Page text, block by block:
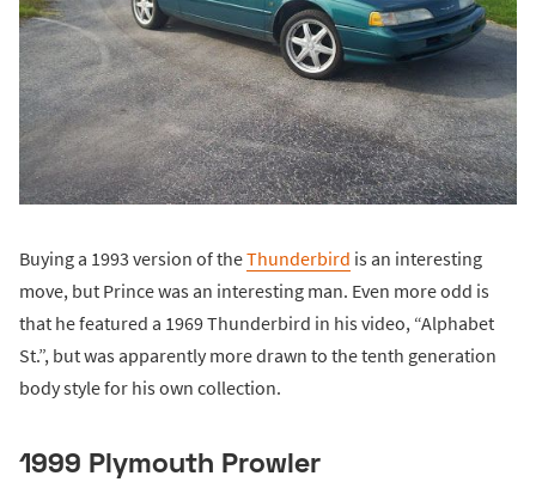
Buying a 1993 version of theThunderbird is an interesting
move, but Prince was an interesting man. Even more odd is
that he featured a 1969 Thunderbird in his video, “Alphabet
St.”, but was apparently more drawn to the tenth generation
body style for his own collection.
1999 Plymouth Prowler